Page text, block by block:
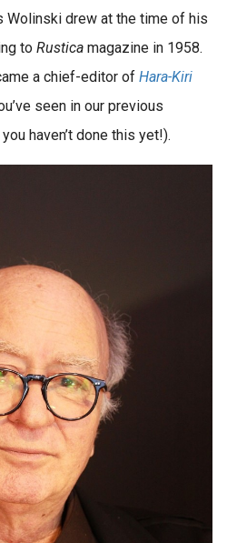
Wolinski drew at the time of his
to Rustica magazine in 1958.
a chief-editor of Hara-Kiri
seen in our previous
haven’t done this yet!).